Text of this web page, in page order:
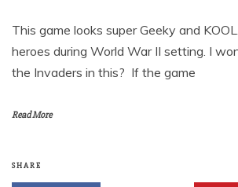
This game looks super Geeky and
heroes during World War II setting. I
the Invaders in this? If the game
Read More
SHARE